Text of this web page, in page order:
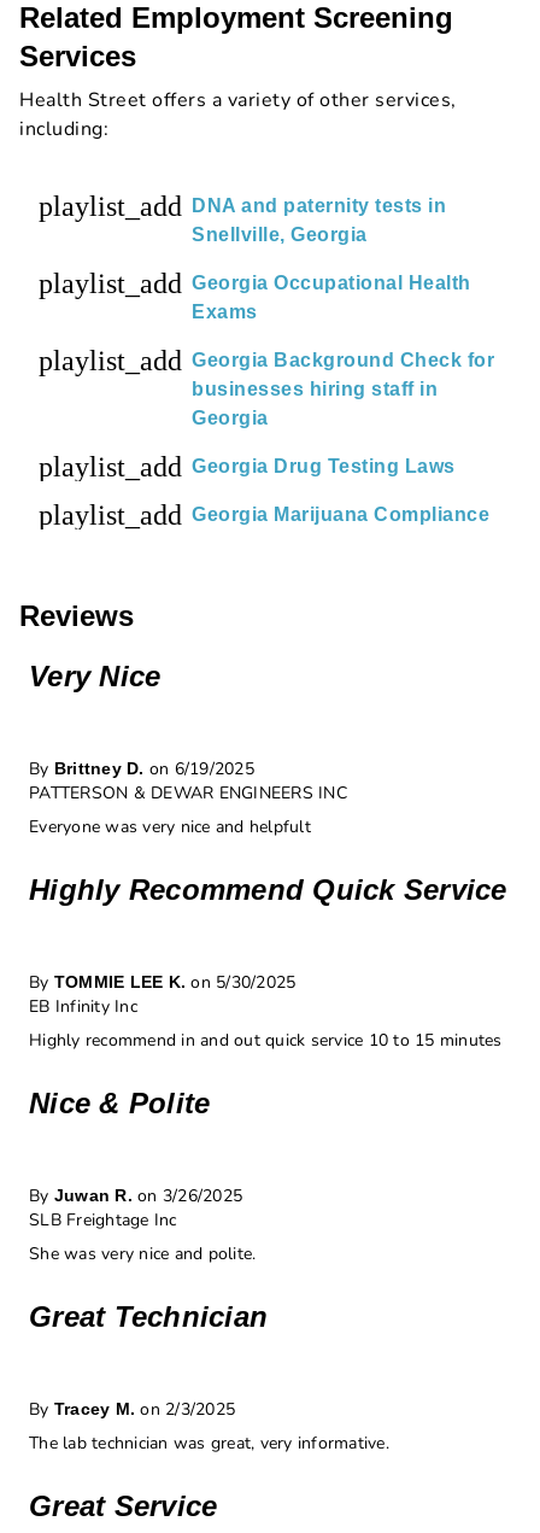
Related Employment Screening
Services
Health Street offers a variety of other services,
including:
playlist_add
DNA and paternity tests in
Snellville, Georgia
playlist_add Georgia Occupational Health
Exams
playlist_add Georgia Background Check for
businesses hiring staff in
Georgia
playlist_add Georgia Drug Testing Laws
playlist_add Georgia Marijuana Compliance
Reviews
Very Nice
By Brittney D. on 6/19/2025
PATTERSON & DEWAR ENGINEERS INC
Everyone was very nice and helpfult
Highly Recommend Quick Service
By TOMMIE LEE K. on 5/30/2025
EB Infinity Inc
Highly recommend in and out quick service 10 to 15 minutes
Nice & Polite
By Juwan R. on 3/26/2025
SLB Freightage Inc
She was very nice and polite.
Great Technician
By Tracey M. on 2/3/2025
The lab technician was great, very informative.
Great Service